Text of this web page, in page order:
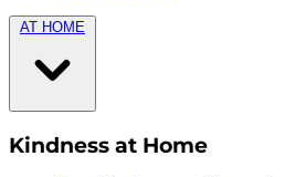
AT HOME
Kindness at Home